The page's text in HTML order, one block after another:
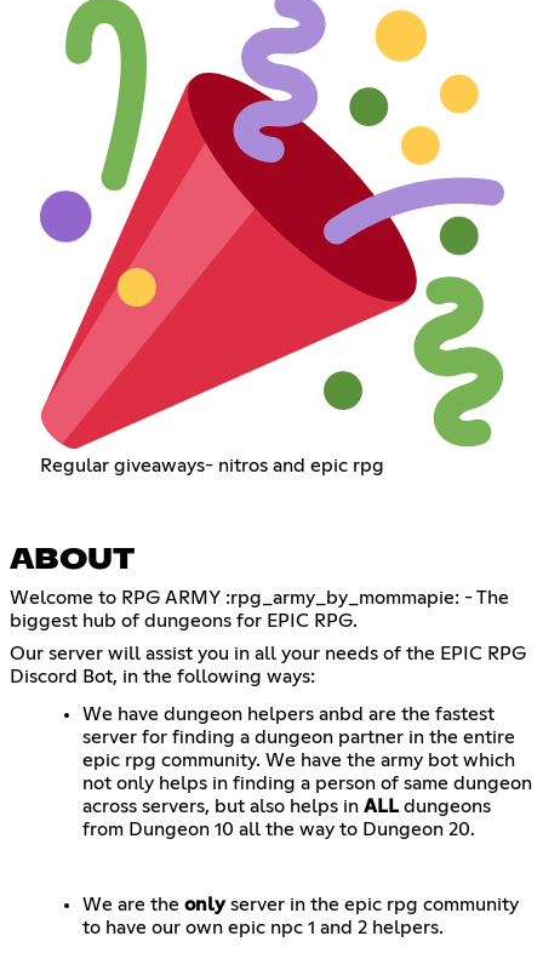
Regular giveaways- nitros and epic rpg
ABOUT
Welcome to RPG ARMY :rpg_army_by_mommapie: - The
biggest hub of dungeons for EPIC RPG.
Our server will assist you in all your needs of the EPIC RPG
Discord Bot, in the following ways:
We have dungeon helpers anbd are the fastest
server for finding a dungeon partner in the entire
epic rpg community. We have the army bot which
not only helps in finding a person of same dungeon
across servers, but also helps in ALLdungeons
from Dungeon 10 all the way to Dungeon 20.
We are the onlyserver in the epic rpg community
to have our own epic npc 1 and 2 helpers.